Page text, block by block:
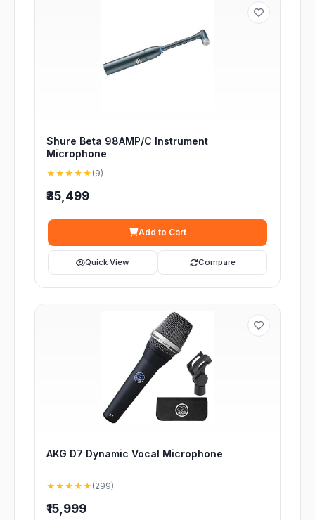
Shure Beta 98AMP/C Instrument
Microphone
★★★★★ (9)
₹35,499
Add to Cart
Quick View Compare
AKG D7 Dynamic Vocal Microphone
★★★★★ (299)
₹15,999